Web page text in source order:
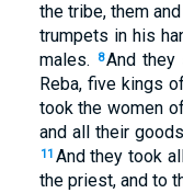
the tribe, them
trumpets in his
males.
8And they
Reba, five kings
took the women
and all their
11 And they took
the priest, and to